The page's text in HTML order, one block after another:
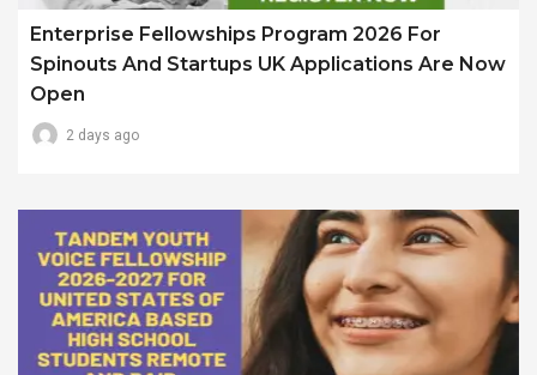
Enterprise Fellowships Program 2026 For
Spinouts And Startups UK Applications Are Now
Open
2 days ago